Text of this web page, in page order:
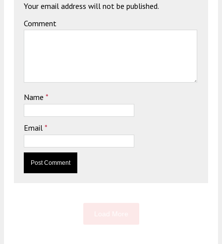
Your email address will not be published.
Comment
Name *
Email *